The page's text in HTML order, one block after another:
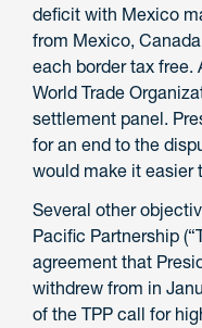
deficit with Mexico
from Mexico,
each border tax free.
World Trade
settlement panel.
for an end to the
would make it easier
Several other
Pacific Partnership
agreement that
withdrew from in
of the TPP call for